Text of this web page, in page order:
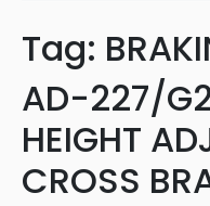
Tag:
AD-227/G2
HEIGHT
CROSS